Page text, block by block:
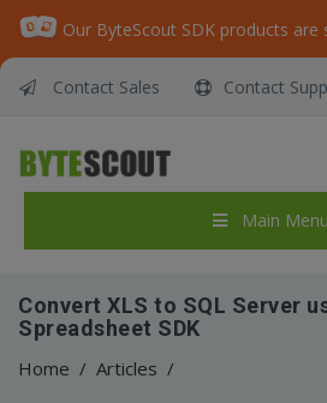
Contact Sales Contact
Main Menu
Convert XLS to SQL Server
Spreadsheet SDK
Home / Articles /